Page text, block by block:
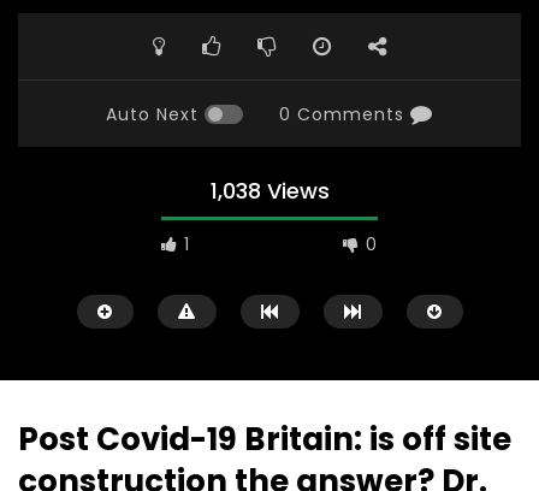
Auto Next 0 Comments
1,038 Views
1 0
Post Covid-19 Britain: is off site
construction the answer? Dr.